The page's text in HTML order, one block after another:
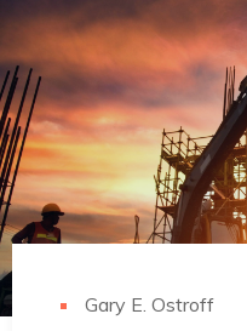
Gary E. Ostroff